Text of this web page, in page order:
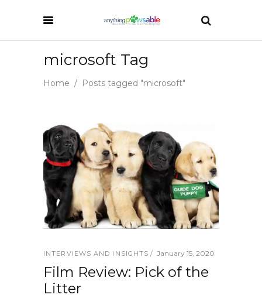
microsoft Tag
Home / Posts tagged "microsoft"
INTERVIEWS AND INSIGHTS January 15, 2020
Film Review: Pick of the
Litter